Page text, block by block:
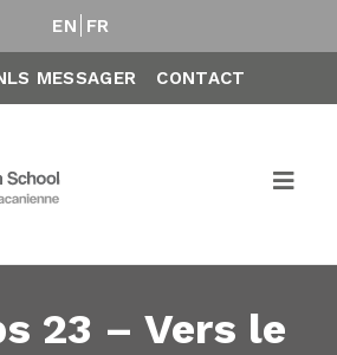
EN FR
MESSAGER CONTACT
23 – Vers le